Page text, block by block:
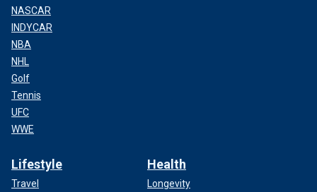
NASCAR
INDYCAR
NBA
NHL
Golf
Tennis
UFC
WWE
Lifestyle
Travel
Health
Longevity